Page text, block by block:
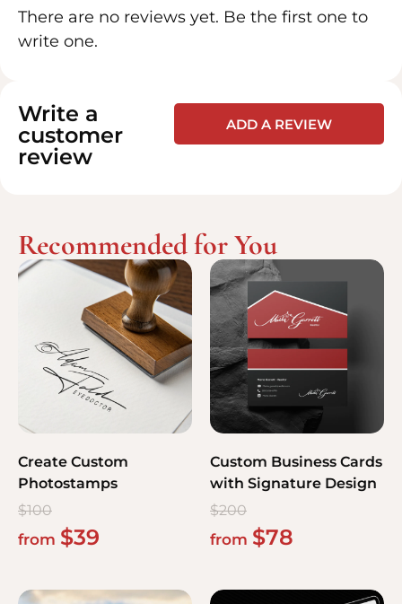
There are no reviews yet. Be the first one to
write one.
Write a
customer
review
ADD A REVIEW
Recommended for You
Create Custom
Photostamps
$100
from $39
Custom Business Cards
with Signature Design
$200
from $78